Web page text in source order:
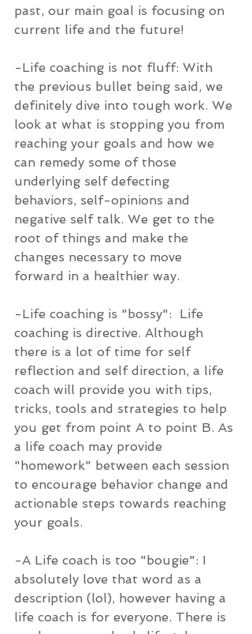
past, our main goal is focusing on
current life and the future!
-Life coaching is not fluff: With
the previous bullet being said, we
definitely dive into tough work. We
look at what is stopping you from
reaching your goals and how we
can remedy some of those
underlying self defecting
behaviors, self-opinions and
negative self talk. We get to the
root of things and make the
changes necessary to move
forward in a healthier way.
-Life coaching is "bossy":  Life
coaching is directive. Although
there is a lot of time for self
reflection and self direction, a life
coach will provide you with tips,
tricks, tools and strategies to help
you get from point A to point B. As
a life coach may provide
"homework" between each session
to encourage behavior change and
actionable steps towards reaching
your goals.
-A Life coach is too "bougie": I
absolutely love that word as a
description (lol), however having a
life coach is for everyone. There is